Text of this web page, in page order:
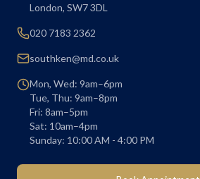
London, SW7 3DL
020 7183 2362
southken@md.co.uk
Mon, Wed: 9am–6pm
Tue, Thu: 9am–8pm
Fri: 8am–5pm
Sat: 10am–4pm
Sunday: 10:00 AM - 4:00 PM